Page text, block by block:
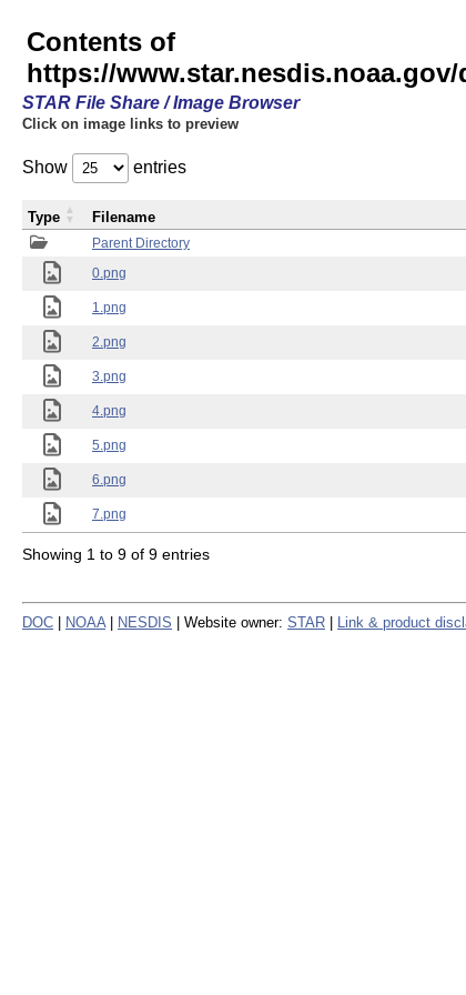
Contents of
https://www.star.nesdis.noaa.gov/
STAR File Share / Image Browser
Click on image links to preview
Show entries
Parent Directory
0.png
1.png
2.png
3.png
4.png
5.png
6.png
7.png
Type Filename
Showing 1 to 9 of 9 entries
DOC NOAA NESDIS | Website owner: STAR Link & product